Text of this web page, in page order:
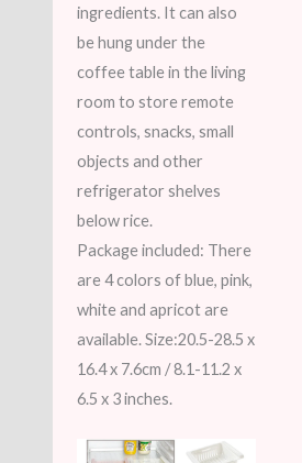
ingredients. It can also
be hung under the
coffee table in the living
room to store remote
controls, snacks, small
objects and other
refrigerator shelves
below rice.
Package included: There
are 4 colors of blue, pink,
white and apricot are
available. Size:20.5-28.5 x
16.4 x 7.6cm / 8.1-11.2 x
6.5 x 3 inches.